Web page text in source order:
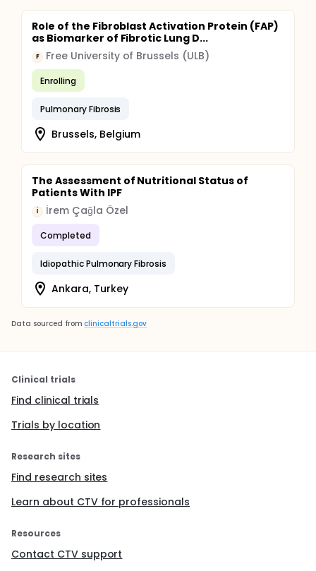
Role of the Fibroblast Activation Protein (FAP)
as Biomarker of Fibrotic Lung D...
F Free University of Brussels (ULB)
Enrolling
Pulmonary Fibrosis
Brussels, Belgium
The Assessment of Nutritional Status of
Patients With IPF
İ İrem Çağla Özel
Completed
Idiopathic Pulmonary Fibrosis
Ankara, Turkey
Data sourced from clinicaltrials.gov
Clinical trials
Find clinical trials
Trials by location
Research sites
Find research sites
Learn about CTV for professionals
Resources
Contact CTV support